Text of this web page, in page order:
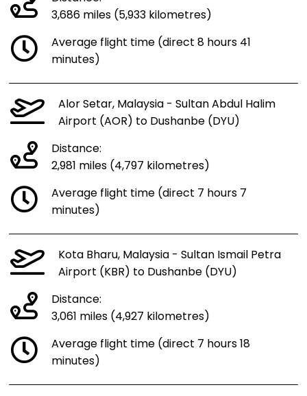
3,686 miles (5,933 kilometres)
Average flight time (direct 8 hours 41
minutes)
Alor Setar, Malaysia - Sultan Abdul Halim
Airport (AOR) to Dushanbe (DYU)
Distance:
2,981 miles (4,797 kilometres)
Average flight time (direct 7 hours 7
minutes)
Kota Bharu, Malaysia - Sultan Ismail Petra
Airport (KBR) to Dushanbe (DYU)
Distance:
3,061 miles (4,927 kilometres)
Average flight time (direct 7 hours 18
minutes)